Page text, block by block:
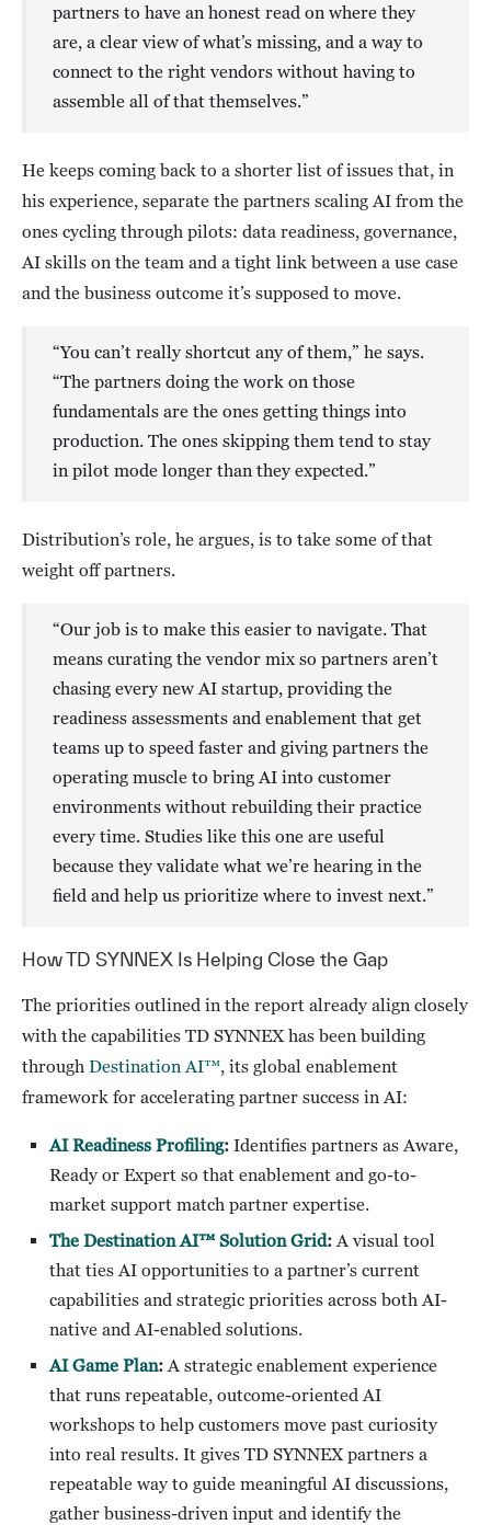
partners to have an honest read on where they
are, a clear view of what’s missing, and a way to
connect to the right vendors without having to
assemble all of that themselves.”
He keeps coming back to a shorter list of issues that, in
his experience, separate the partners scaling AI from the
ones cycling through pilots: data readiness, governance,
AI skills on the team and a tight link between a use case
and the business outcome it’s supposed to move.
“You can’t really shortcut any of them,” he says.
“The partners doing the work on those
fundamentals are the ones getting things into
production. The ones skipping them tend to stay
in pilot mode longer than they expected.”
Distribution’s role, he argues, is to take some of that
weight off partners.
“Our job is to make this easier to navigate. That
means curating the vendor mix so partners aren’t
chasing every new AI startup, providing the
readiness assessments and enablement that get
teams up to speed faster and giving partners the
operating muscle to bring AI into customer
environments without rebuilding their practice
every time. Studies like this one are useful
because they validate what we’re hearing in the
field and help us prioritize where to invest next.”
How TD SYNNEX Is Helping Close the Gap
The priorities outlined in the report already align closely
with the capabilities TD SYNNEX has been building
through Destination AI™, its global enablement
framework for accelerating partner success in AI:
AI Readiness Profiling: Identifies partners as Aware,
Ready or Expert so that enablement and go-to-
market support match partner expertise.
The Destination AI™ Solution Grid: A visual tool
that ties AI opportunities to a partner’s current
capabilities and strategic priorities across both AI-
native and AI-enabled solutions.
AI Game Plan: A strategic enablement experience
that runs repeatable, outcome-oriented AI
workshops to help customers move past curiosity
into real results. It gives TD SYNNEX partners a
repeatable way to guide meaningful AI discussions,
gather business-driven input and identify the